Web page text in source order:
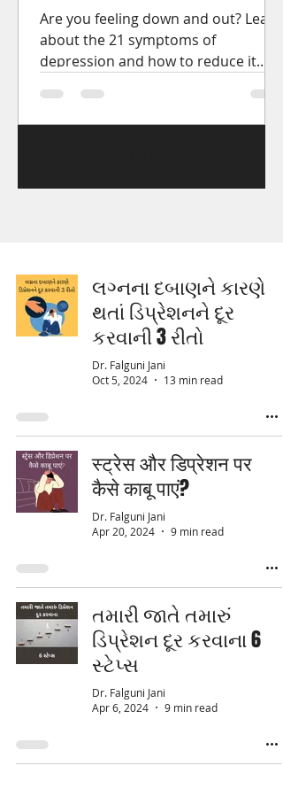
Are you feeling down and out? Learn
about the 21 symptoms of
depression and how to reduce it.
feeling better.
લગ્નના દબાણને કારણે
થતાં ડિપ્રેશનને દૂર
કરવાની 3 રીતો
Dr. Falguni Jani
Oct 5, 2024
13 min read
स्ट्रेस और डिप्रेशन पर
कैसे काबू पाएं?
Dr. Falguni Jani
Apr 20, 2024
9 min read
તમારી જાતે તમારું
ડિપ્રેશન દૂર કરવાના 6
સ્ટેપ્સ
Dr. Falguni Jani
Apr 6, 2024
9 min read